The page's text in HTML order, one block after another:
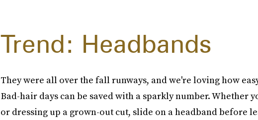
Trend: Headbands
They were all over the fall runways, and we're loving how
Bad-hair days can be saved with a sparkly number. Whether
or dressing up a grown-out cut, slide on a headband before